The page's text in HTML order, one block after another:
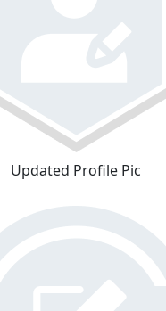
Updated Profile Pic